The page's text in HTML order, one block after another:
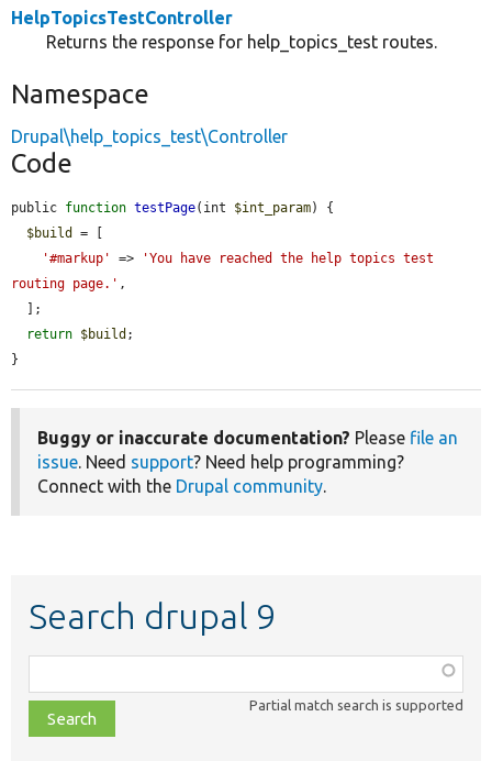
HelpTopicsTestController
Returns the response for help_topics_test routes.
Namespace
Drupal\help_topics_test\Controller
Code
public function testPage(int $int_param) {
$build
= [
'#markup'
=>
'You have reached the help topics test
routing page.' ,
return $build ;
}
Buggy or inaccurate documentation? Please file an
issue . Need support? Need help programming?
Connect with the Drupal community
Search drupal 9
class,
file,
topic,
Partial match search is supported